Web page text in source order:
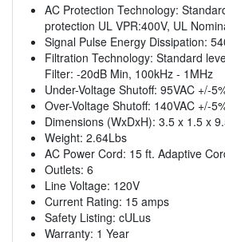
AC Protection Technology:
protection UL VPR:400V, UL
Signal Pulse Energy Dissipation:
Filtration Technology: Standard
Filter: -20dB Min, 100kHz - 1MHz
Under-Voltage Shutoff: 95VAC +/-
Over-Voltage Shutoff: 140VAC +/-
Dimensions (WxDxH): 3.5 x 1.5 x
Weight: 2.64Lbs
AC Power Cord: 15 ft. Adaptive
Outlets: 6
Line Voltage: 120V
Current Rating: 15 amps
Safety Listing: cULus
Warranty: 1 Year